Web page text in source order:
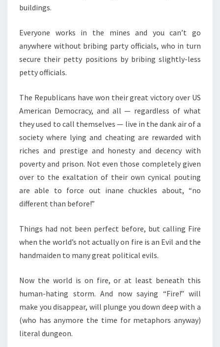
buildings.
Everyone works in the mines and you can’t go
anywhere without bribing party officials, who in turn
secure their petty positions by bribing slightly-less
petty officials.
The Republicans have won their great victory over US
American Democracy, and all — regardless of what
they used to call themselves — live in the dank air of a
society where lying and cheating are rewarded with
riches and prestige and honesty and decency with
poverty and prison. Not even those completely given
over to the exaltation of their own cynical pouting
are able to force out inane chuckles about, “no
different than before!”
Things had not been perfect before, but calling Fire
when the world’s not actually on fire is an Evil and the
handmaiden to many great political evils.
Now the world is on fire, or at least beneath this
human-hating storm. And now saying “Fire!” will
make you disappear, will plunge you down deep with a
(who has anymore the time for metaphors anyway)
literal dungeon.